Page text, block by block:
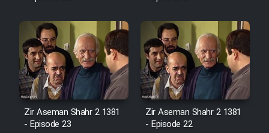
Film Toofangar (Dooble Farsi)
Film Velgarde Vahshi (Dooble
Farsi)
Zir Aseman Shahr 2 1381
- Episode 23
Zir Aseman Shahr 2 1381
- Episode 22